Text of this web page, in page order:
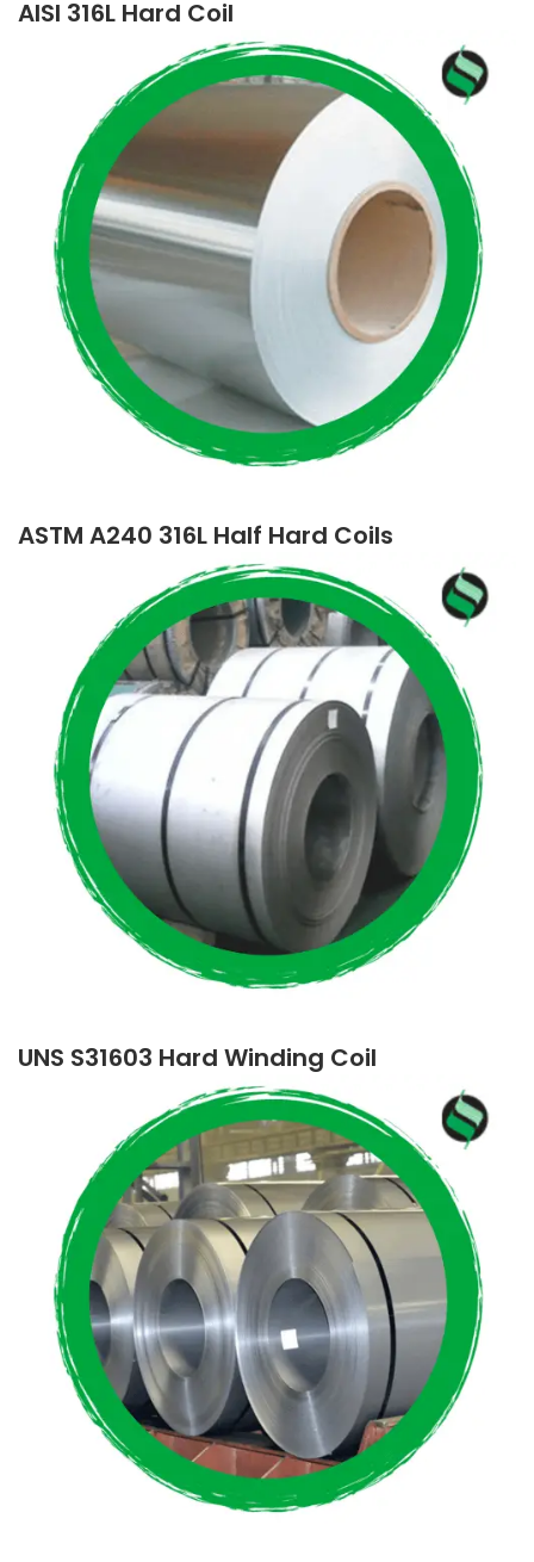
AISI 316L Hard Coil
ASTM A240 316L Half Hard Coils
UNS S31603 Hard Winding Coil